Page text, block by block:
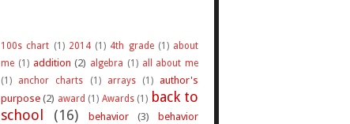
100s chart (1) 2014 (1) 4th grade (1) about
me (1) addition (2) algebra (1) all about me
(1)
anchor charts (1) arrays (1) author's
purpose (2) award (1) Awards (1) back to
school
(16) behavior (3)
behavior